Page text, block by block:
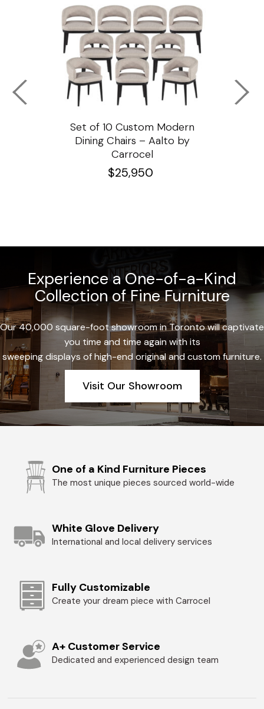
Set of 10 Custom Modern
Dining Chairs – Aalto by
Carrocel
$25,950
Experience a One-of-a-Kind
Collection of Fine Furniture
Our 40,000 square-foot showroom in Toronto will captivate
you time and time again with its
sweeping displays of high-end original and custom furniture.
Visit Our Showroom
One of a Kind Furniture Pieces
The most unique pieces sourced world-wide
White Glove Delivery
International and local delivery services
Fully Customizable
Create your dream piece with Carrocel
A+ Customer Service
Dedicated and experienced design team